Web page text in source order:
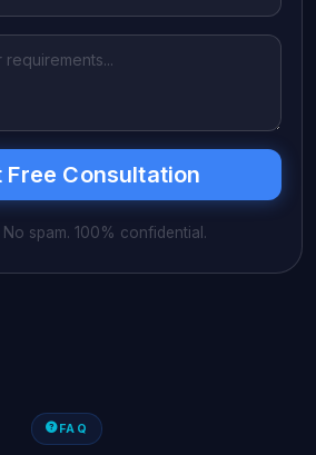
Free Consultation
No spam. 100% confidential.
FAQ